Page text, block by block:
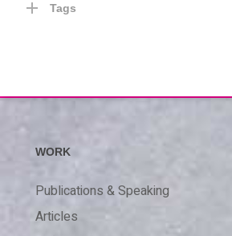
Tags
WORK
Publications & Speaking
Articles